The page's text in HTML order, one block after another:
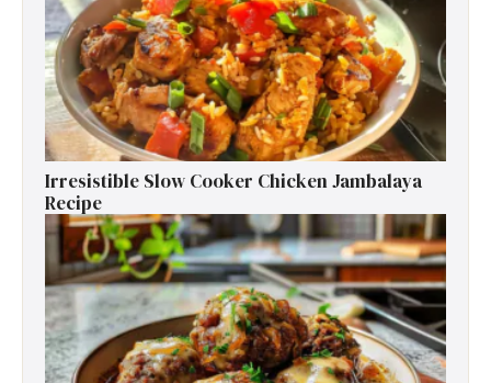
Irresistible Slow Cooker Chicken Jambalaya
Recipe